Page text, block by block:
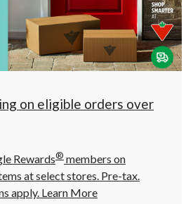
at
at
10:00
click
to
on eligible orders over
Rewards® members on
at select stores. Pre-tax.
apply. Learn More